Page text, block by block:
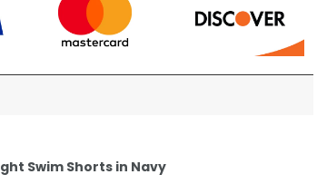
Swim Shorts in Navy